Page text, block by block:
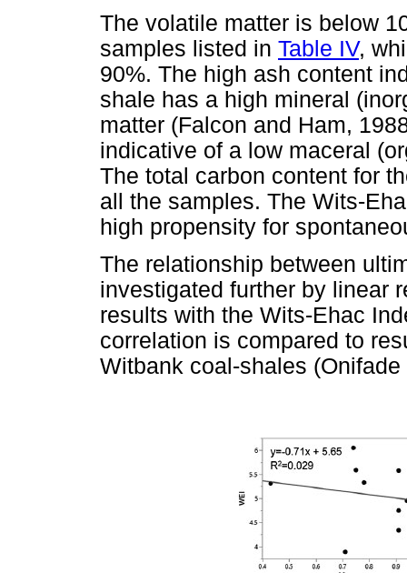
The volatile matter is below
samples listed in Table IV,
90%. The high ash content
shale has a high mineral
matter (Falcon and Ham,
indicative of a low maceral
The total carbon content for
all the samples. The Wits-
high propensity for
The relationship between
investigated further by linear
results with the Wits-Ehac
correlation is compared to
Witbank coal-shales